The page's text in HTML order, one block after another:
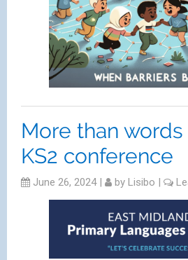
More than words
KS2 conference
June 26, 2024 by Lisibo